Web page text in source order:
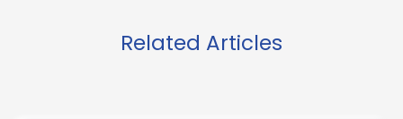
Related Articles